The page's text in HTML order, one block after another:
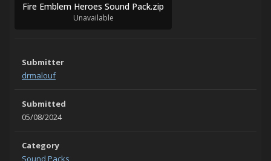
Fire Emblem Heroes Sound Pack.zip
Unavailable
Submitter
drmalouf
Submitted
05/08/2024
Category
Sound Packs